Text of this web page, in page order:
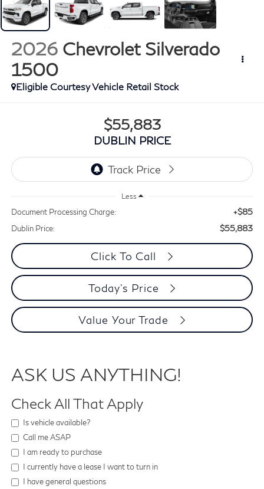
2026 Chevrolet Silverado
1500
Eligible Courtesy Vehicle Retail Stock
$55,883
DUBLIN PRICE
Less
Document Processing Charge: +$85
Dublin Price: $55,883
Click To Call
Today's Price
Value Your Trade
ASK US ANYTHING!
Check All That Apply
Is vehicle available?
Call me ASAP
I am ready to purchase
I currently have a lease I want to turn in
I have general questions